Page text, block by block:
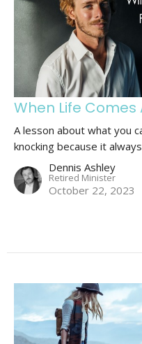
When Life Comes
A lesson about what you
knocking because it
Dennis Ashley
Retired Minister
October 22, 2023